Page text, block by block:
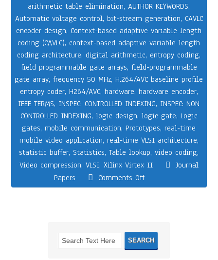
arithmetic table elimination,AUTHOR KEYWORDS,
Automatic voltage control, bit-stream generation, CAVLC
encoder design, Context-based adaptive variable length
coding (CAVLC), context-based adaptive variable length
coding architecture, digital arithmetic, entropy coding,
field programmable gate arrays, field-programmable
gate array,frequency 50 MHz,H.264/AVC baseline profile
entropy coder, H264/AVC, hardware, hardware encoder,
IEEE TERMS, INSPEC: CONTROLLED INDEXING, INSPEC: NON
CONTROLLED INDEXING, logic design, logic gate, Logic
gates,mobile communication,Prototypes,real-time
mobile video application, real-time VLSI architecture,
statistic buffer, Statistics,Table lookup,video coding,
Video compression, VLSI, Xilinx Virtex II
Journal
Papers
Comments Off